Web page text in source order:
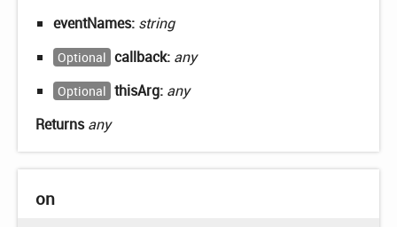
eventNames: string
Optional callback: any
Optional thisArg: any
Returnsany
on